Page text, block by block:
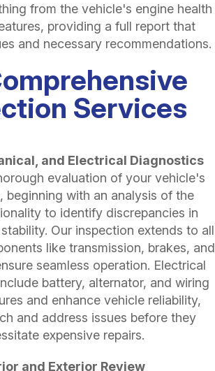
from the vehicle's engine health
providing a full report that
and necessary recommendations.
Services
and Electrical Diagnostics
evaluation of your vehicle's
beginning with an analysis of the
to identify discrepancies in
Our inspection extends to all
like transmission, brakes, and
seamless operation. Electrical
battery, alternator, and wiring
and enhance vehicle reliability,
and address issues before they
expensive repairs.
and Exterior Review